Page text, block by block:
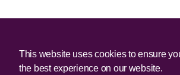
© 2025 Irish Border Poll All rights reserved.
Irish Border Poll is not responsible for the
This website uses cookies to ensure
the best experience on our website.